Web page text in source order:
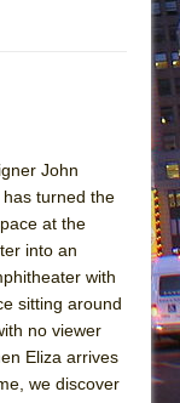
John
turned the
at the
into an
with
sitting around
no viewer
Eliza arrives
we discover